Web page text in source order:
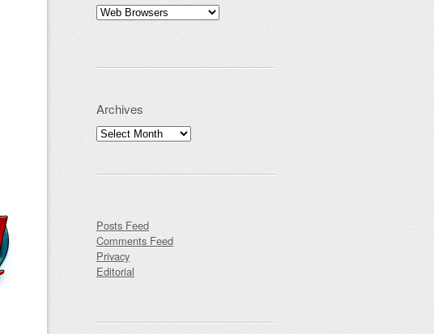
Categories
Archives
Archives
Posts Feed
Comments Feed
Privacy
Editorial